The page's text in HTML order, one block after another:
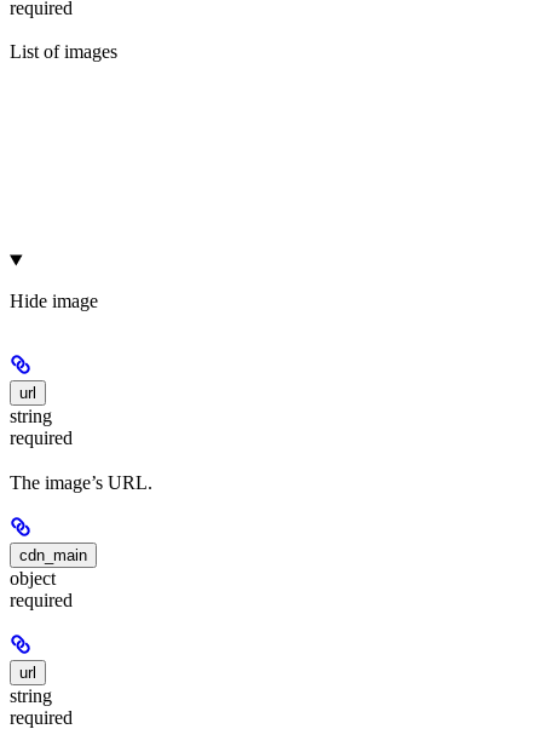
required
List of images
Hide image
url
string
required
The image’s URL.
cdn_main
object
required
url
string
required